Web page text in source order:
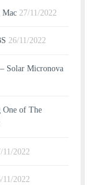
Mac 27/11/2022
26/11/2022
Solar Micronova
One of The
11/2022
11/2022